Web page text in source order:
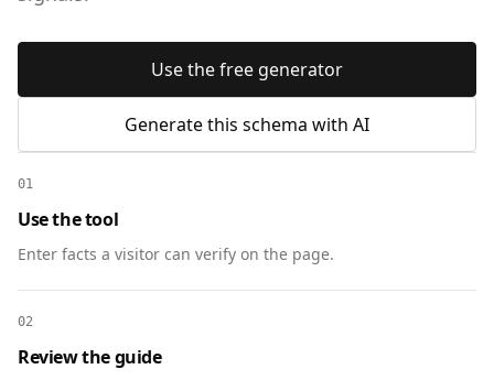
Use the free generator
Generate this schema with AI
01
Use the tool
Enter facts a visitor can verify on the page.
02
Review the guide